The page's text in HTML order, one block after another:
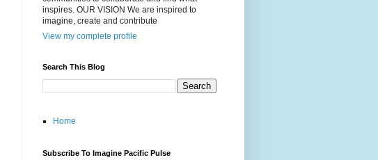
inspires. OUR VISION We are inspired to
imagine, create and contribute
View my complete profile
Search This Blog
Home
Subscribe To Imagine Pacific Pulse